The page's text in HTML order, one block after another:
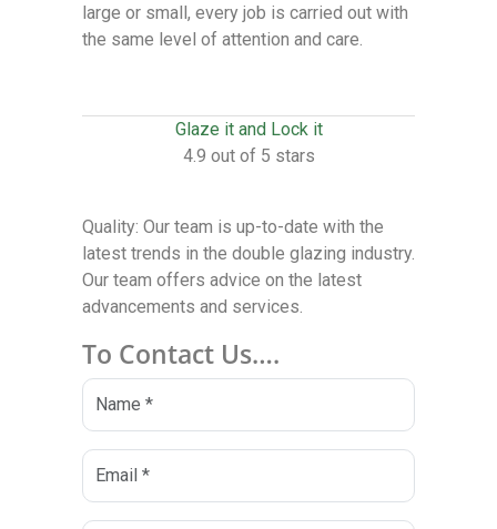
large or small, every job is carried out with
the same level of attention and care.
Glaze it and Lock it
4.9 out of 5 stars
Quality: Our team is up-to-date with the
latest trends in the double glazing industry.
Our team offers advice on the latest
advancements and services.
To Contact Us….